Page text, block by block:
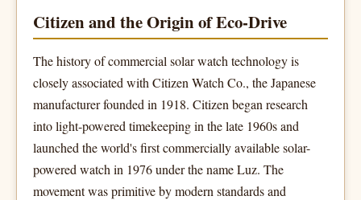
Citizen and the Origin of Eco-Drive
The history of commercial solar watch technology is
closely associated with Citizen Watch Co., the Japanese
manufacturer founded in 1918. Citizen began research
into light-powered timekeeping in the late 1960s and
launched the world's first commercially available solar-
powered watch in 1976 under the name Luz. The
movement was primitive by modern standards and